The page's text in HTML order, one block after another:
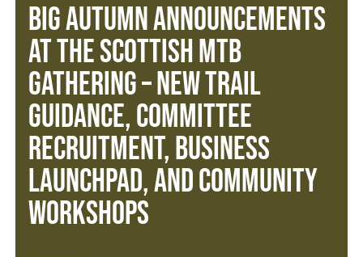
Big Autumn Announcements
at the Scottish MTB
Gathering – New Trail
Guidance, Committee
Recruitment, Business
Launchpad, and Community
Workshops